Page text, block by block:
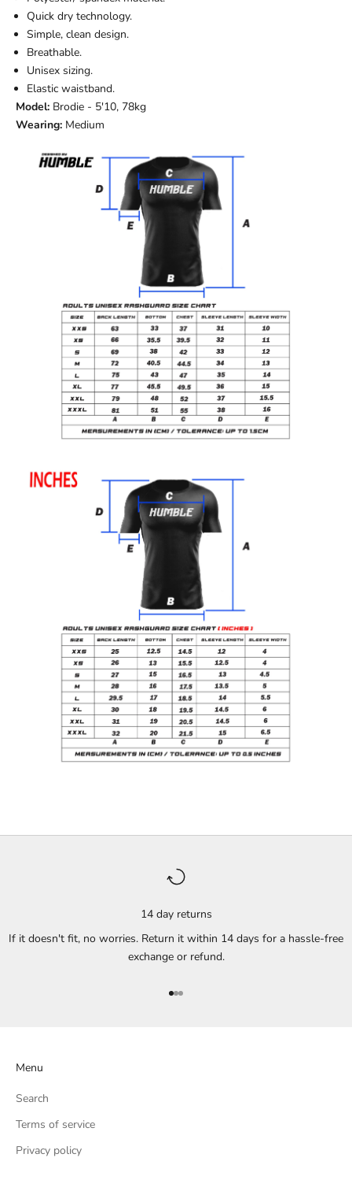
Quick dry technology.
Simple, clean design.
Breathable.
Unisex sizing.
Elastic waistband.
Model: Brodie - 5'10, 78kg
Wearing: Medium
14 day returns
If it doesn't fit, no worries. Return it within 14 days for a hassle-free
exchange or refund.
Go to item 1
Go to item 2
Go to item 3
Menu
Search
Terms of service
Privacy policy